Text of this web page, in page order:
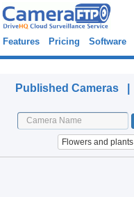
Features Pricing Software
Published Cameras |
Flowers and plants